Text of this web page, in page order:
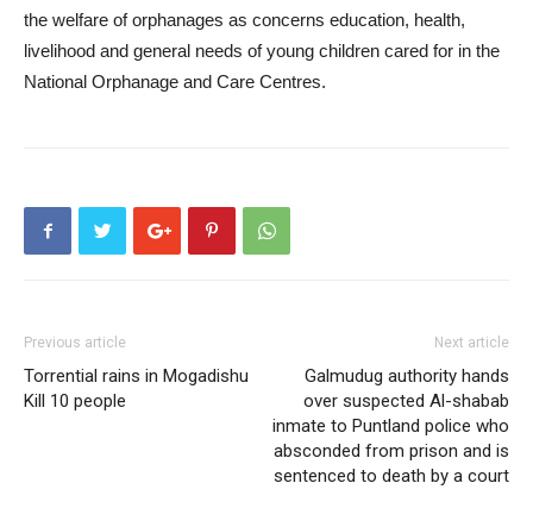
the welfare of orphanages as concerns education, health,
livelihood and general needs of young children cared for in the
National Orphanage and Care Centres.
Previous article
Torrential rains in Mogadishu
Kill 10 people
Next article
Galmudug authority hands
over suspected Al-shabab
inmate to Puntland police who
absconded from prison and is
sentenced to death by a court